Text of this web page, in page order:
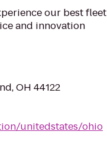
our best fleet
and innovation
OH 44122
unitedstates/ohio